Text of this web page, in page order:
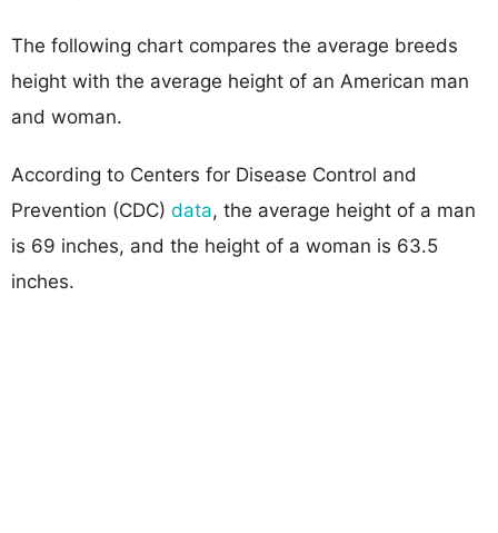
The following chart compares the average breeds
height with the average height of an American man
and woman.
According to Centers for Disease Control and
Prevention (CDC) data, the average height of a man
is 69 inches, and the height of a woman is 63.5
inches.